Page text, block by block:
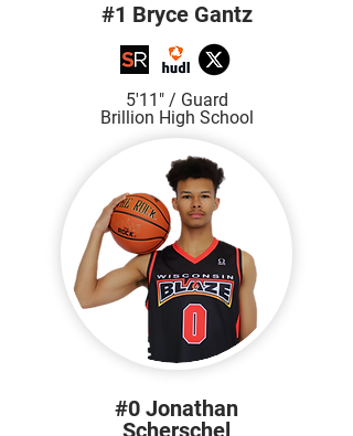
#1 Bryce Gantz
5'11" / Guard
Brillion High School
#0 Jonathan
Scherschel